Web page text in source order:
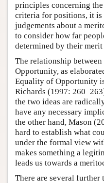
principles concerning
criteria for positions, it is
judgements about a
to consider how far
determined by their
The relationship
Opportunity, as
Equality of Opportunity
Richards (1997:
the two ideas are
have any necessary
the other hand, Mason
hard to establish what
under the formal view
makes something a
leads us towards a
There are several further